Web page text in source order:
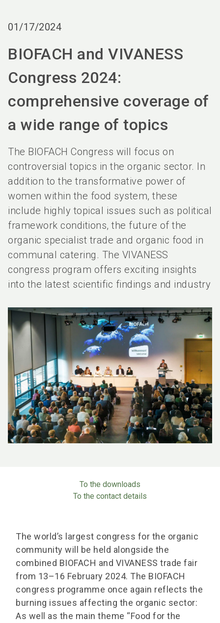
search
01/17/2024
BIOFACH and VIVANESS
Congress 2024:
comprehensive coverage of
a wide range of topics
The BIOFACH Congress will focus on
controversial topics in the organic sector. In
addition to the transformative power of
women within the food system, these
include highly topical issues such as political
framework conditions, the future of the
organic specialist trade and organic food in
communal catering. The VIVANESS
congress program offers exciting insights
into the latest scientific findings and industry
To the downloads
To the contact details
The world’s largest congress for the organic
community will be held alongside the
combined BIOFACH and VIVANESS trade fair
from 13–16 February 2024. The BIOFACH
congress programme once again reflects the
burning issues affecting the organic sector:
As well as the main theme “Food for the